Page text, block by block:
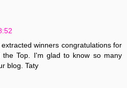
winners congratulations for
the Top. I'm glad to know so many
blog. Taty